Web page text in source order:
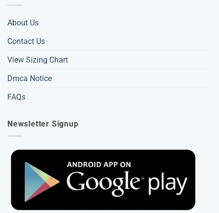
About Us
Contact Us
View Sizing Chart
Dmca Notice
FAQs
Newsletter Signup